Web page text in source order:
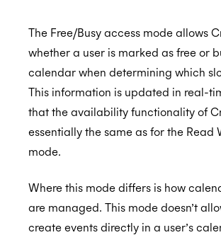
The Free/Busy access mode allows
whether a user is marked as free or
calendar when determining which
This information is updated in real-
that the availability functionality of
essentially the same as for the Read
mode.
Where this mode differs is how
are managed. This mode doesn’t
create events directly in a user’s